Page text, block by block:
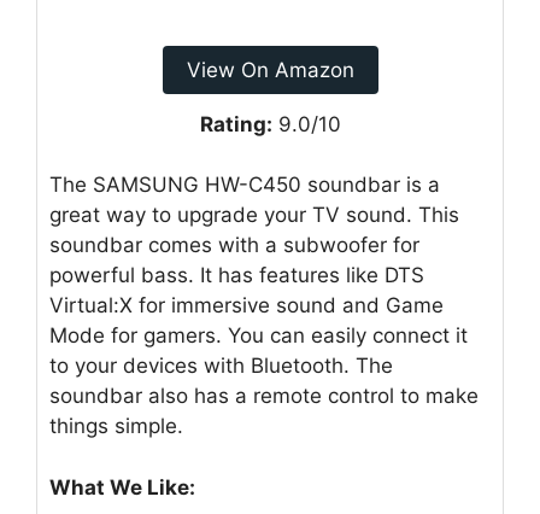
View On Amazon
Rating: 9.0/10
The SAMSUNG HW-C450 soundbar is a
great way to upgrade your TV sound. This
soundbar comes with a subwoofer for
powerful bass. It has features like DTS
Virtual:X for immersive sound and Game
Mode for gamers. You can easily connect it
to your devices with Bluetooth. The
soundbar also has a remote control to make
things simple.
What We Like: